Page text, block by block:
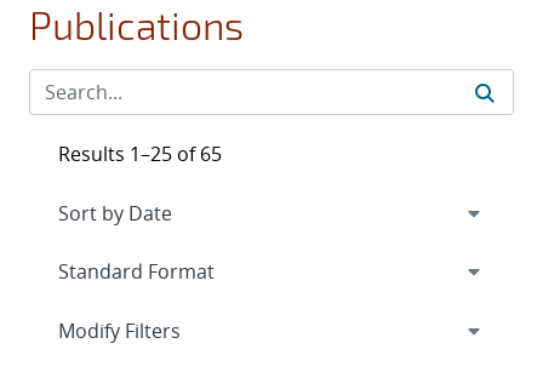
Publications
Results 1–25 of 65
Expand
Modify Filters